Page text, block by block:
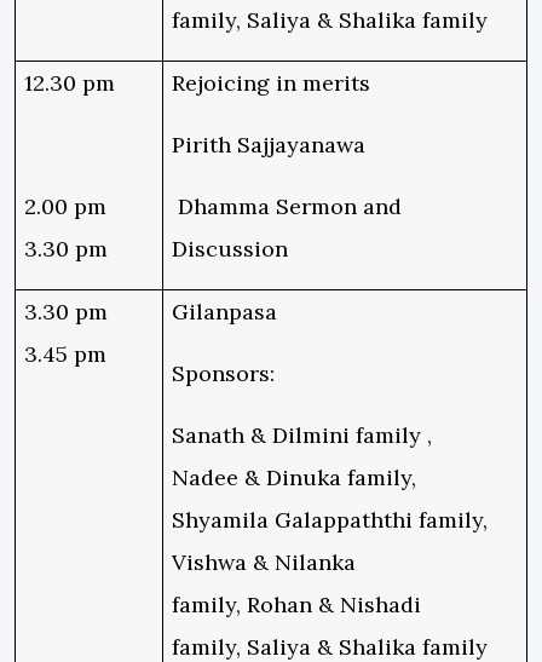
family, Saliya & Shalika family
12.30 pm
2.00 pm
3.30 pm
Rejoicing in merits
Pirith Sajjayanawa
Dhamma Sermon and
Discussion
3.30 pm
3.45 pm
Gilanpasa
Sponsors:
Sanath & Dilmini family ,
Nadee & Dinuka family,
Shyamila Galappaththi family,
Vishwa & Nilanka
family, Rohan & Nishadi
family, Saliya & Shalika family